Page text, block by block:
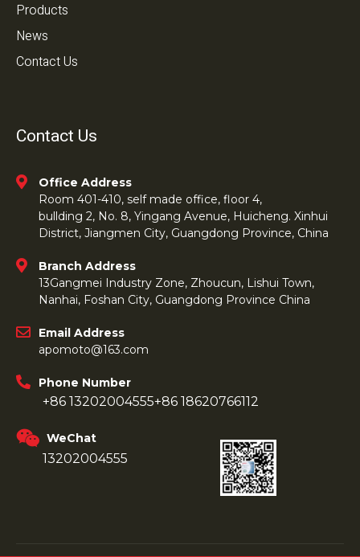
Products
News
Contact Us
Contact Us
Office Address
Room 401-410, self made office, floor 4,
bullding 2, No. 8, Yingang Avenue, Huicheng. Xinhui
District, Jiangmen City, Guangdong Province, China
Branch Address
13Gangmei Industry Zone, Zhoucun, Lishui Town,
Nanhai, Foshan City, Guangdong Province China
Email Address
apomoto@163.com
Phone Number
+86 13202004555+86 18620766112
WeChat
13202004555